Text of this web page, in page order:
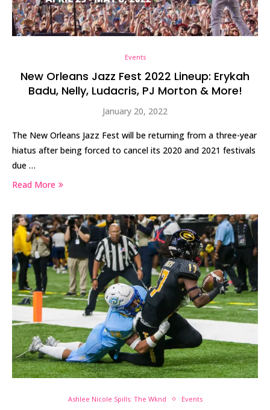
Events
New Orleans Jazz Fest 2022 Lineup: Erykah
Badu, Nelly, Ludacris, PJ Morton & More!
January 20, 2022
The New Orleans Jazz Fest will be returning from a three-year
hiatus after being forced to cancel its 2020 and 2021 festivals
due …
Read More
Ashlee Nicole Spills: The Wknd Events